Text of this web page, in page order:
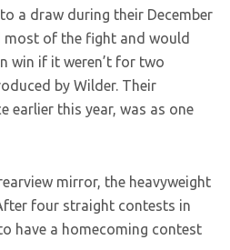
a draw during their December
most of the fight and would
win if it weren’t for two
by Wilder. Their
earlier this year, was as one
mirror, the heavyweight
four straight contests in
have a homecoming contest